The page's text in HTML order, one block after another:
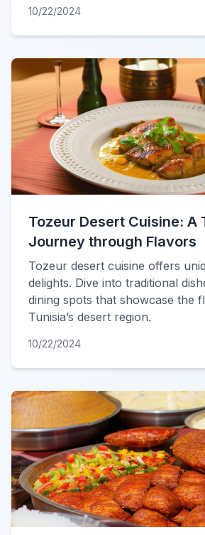
10/22/2024
Tozeur Desert Cuisine: A
Journey through Flavors
Tozeur desert cuisine offers
delights. Dive into traditional
dining spots that showcase the
Tunisia’s desert region.
10/22/2024